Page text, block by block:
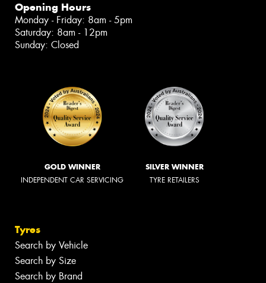
Opening Hours
Monday - Friday: 8am - 5pm
Saturday: 8am - 12pm
Sunday: Closed
GOLD WINNER
INDEPENDENT CAR SERVICING
SILVER WINNER
TYRE RETAILERS
Tyres
Search by Vehicle
Search by Size
Search by Brand